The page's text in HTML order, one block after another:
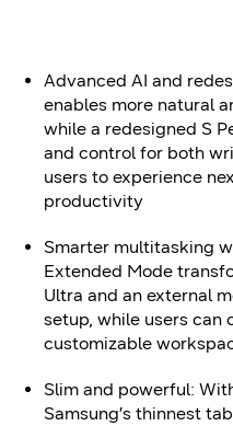
Advanced AI and
enables more natural
while a redesigned S
and control for both
users to experience
productivity
Smarter multitasking
Extended Mode
Ultra and an external
setup, while users can
customizable
Slim and powerful:
Samsung’s thinnest